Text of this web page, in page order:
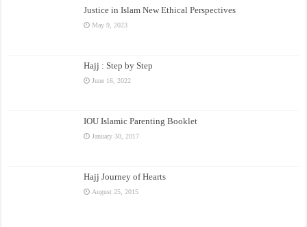
Justice in Islam New Ethical Perspectives
May 9, 2023
Hajj : Step by Step
June 16, 2022
IOU Islamic Parenting Booklet
January 30, 2017
Hajj Journey of Hearts
August 25, 2015